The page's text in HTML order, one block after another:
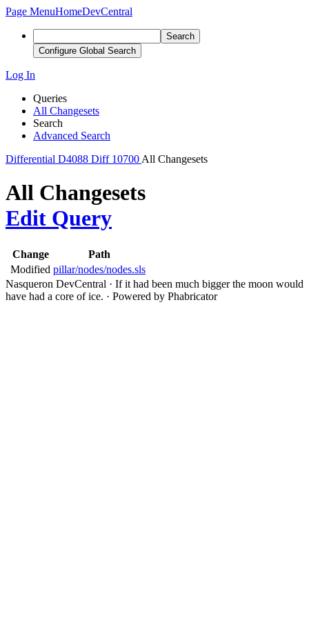
Page MenuHomeDevCentral
Search
Configure Global Search
Log In
Queries
All Changesets
Search
Advanced Search
Differential D4088 Diff 10700 All Changesets
All Changesets
Edit Query
Change
Path
Modified pillar/nodes/nodes.sls
Nasqueron DevCentral · If it had been much bigger the moon would
have had a core of ice. · Powered by Phabricator